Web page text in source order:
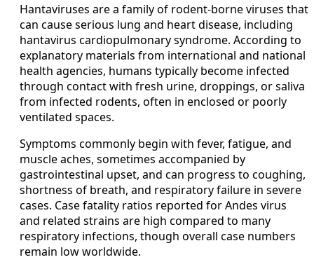
Hantaviruses are a family of rodent-borne viruses that
can cause serious lung and heart disease, including
hantavirus cardiopulmonary syndrome. According to
explanatory materials from international and national
health agencies, humans typically become infected
through contact with fresh urine, droppings, or saliva
from infected rodents, often in enclosed or poorly
ventilated spaces.
Symptoms commonly begin with fever, fatigue, and
muscle aches, sometimes accompanied by
gastrointestinal upset, and can progress to coughing,
shortness of breath, and respiratory failure in severe
cases. Case fatality ratios reported for Andes virus
and related strains are high compared to many
respiratory infections, though overall case numbers
remain low worldwide.